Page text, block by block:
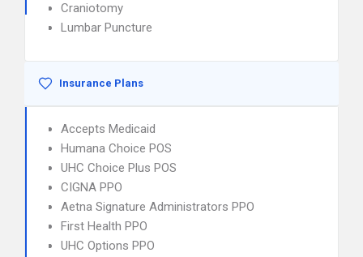
Craniotomy
Lumbar Puncture
Insurance Plans
Accepts Medicaid
Humana Choice POS
UHC Choice Plus POS
CIGNA PPO
Aetna Signature Administrators PPO
First Health PPO
UHC Options PPO